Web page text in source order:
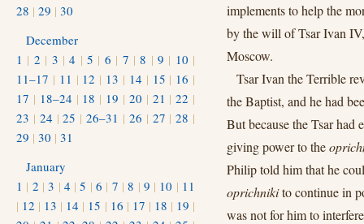
implements to help the
by the will of Tsar Ivan
Moscow.
Tsar Ivan the Terrible
the Baptist, and he had
But because the Tsar had
giving power to the
Philip told him that he
oprichnikito continue in
was not for him to
28 | 29 | 30
December
1 | 2 | 3 |4 | 5 | 6 | 7 |8 | 9 | 10 |
11–17 | 11 | 12 | 13 | 14 | 15 | 16 |
17 | 18–24 | 18 | 19 | 20 | 21 |22 |
23 | 24 |25 |26–31 | 26 | 27 |28 |
29 | 30 | 31
January
1 | 2 |3 | 4 |5 |6 | 7 |8 | 9 | 10 | 11
| 12 | 13 | 14 | 15 | 16 | 17 | 18 | 19 |